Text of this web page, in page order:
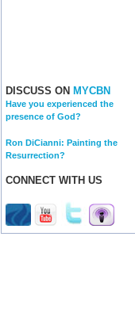
DISCUSS ON MYCBN
Have you experienced the
presence of God?
Ron DiCianni: Painting the
Resurrection?
CONNECT WITH US